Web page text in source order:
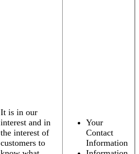
It is in our
interest and in
the interest of
customers to
Your
Contact
Information